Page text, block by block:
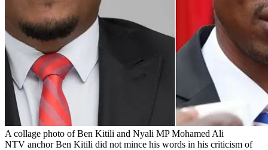
A collage photo of Ben Kitili and Nyali MP Mohamed Ali
NTV anchor Ben Kitili did not mince his words in his criticism of